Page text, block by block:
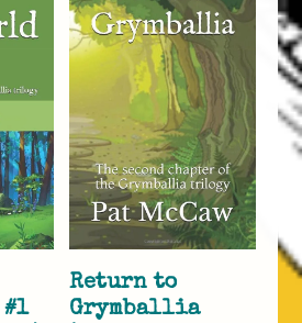
Return to
Grymballia